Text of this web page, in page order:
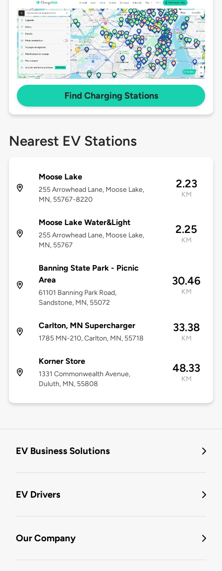
Find Charging Stations
Nearest EV Stations
Moose Lake
255 Arrowhead Lane, Moose Lake,
MN, 55767-8220
2.23
KM
Moose Lake Water&Light
255 Arrowhead Lane, Moose Lake,
MN, 55767
2.25
KM
Banning State Park - Picnic
Area
61101 Banning Park Road,
Sandstone, MN, 55072
30.46
KM
Carlton, MN Supercharger
1785 MN-210, Carlton, MN, 55718
33.38
KM
Korner Store
1331 Commonwealth Avenue,
Duluth, MN, 55808
48.33
KM
EV Business Solutions
EV Drivers
Our Company